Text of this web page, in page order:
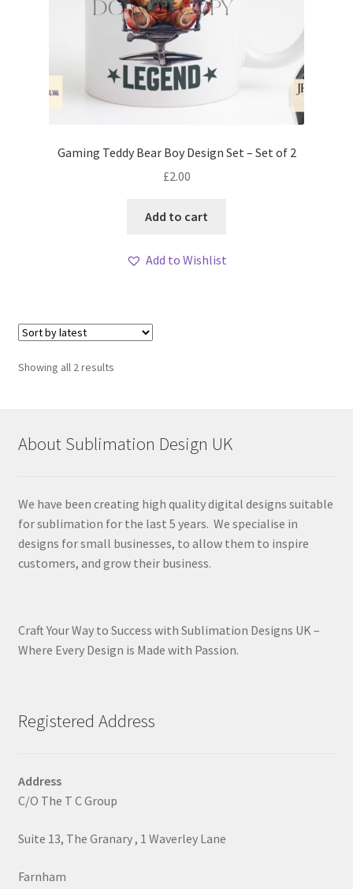
Gaming Teddy Bear Boy Design Set – Set of 2
£2.00
Add to cart
Add to Wishlist
Showing all 2 resultsSorted
About Sublimation Design UK
We have been creating high quality digital designs suitable
for sublimation for the last 5 years. We specialise in
designs for small businesses, to allow them to inspire
customers, and grow their business.
Craft Your Way to Success with Sublimation Designs UK –
Where Every Design is Made with Passion.
Registered Address
Address
C/O The T C Group
Suite 13, The Granary , 1 Waverley Lane
Farnham